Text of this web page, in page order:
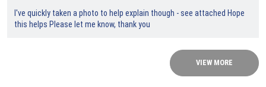
I've quickly taken a photo to help explain though - see attached Hope
this helps Please let me know, thank you
VIEW MORE